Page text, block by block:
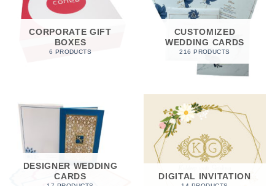
CORPORATE GIFT
BOXES
6 PRODUCTS
CUSTOMIZED
WEDDING CARDS
216 PRODUCTS
DESIGNER WEDDING
CARDS
DIGITAL INVITATION